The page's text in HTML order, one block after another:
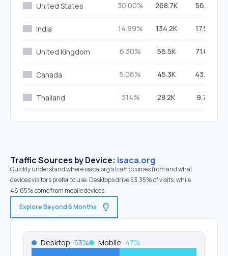
United States 30.00% 268.7K 56.19%
India 14.99% 134.2K 17.52%
United Kingdom 6.30% 56.5K 71.68%
Canada 5.06% 45.3K 43.91%
Thailand 3.14% 28.2K 9.74%
Traffic Sources by Device: isaca.org
Quickly understand where isaca.org’s traffic comes from and what
devices visitors prefer to use. Desktops drive 53.35% of visits, while
46.65% come from mobile devices.
Explore Beyond 6 Months
Desktop 53% Mobile 47%